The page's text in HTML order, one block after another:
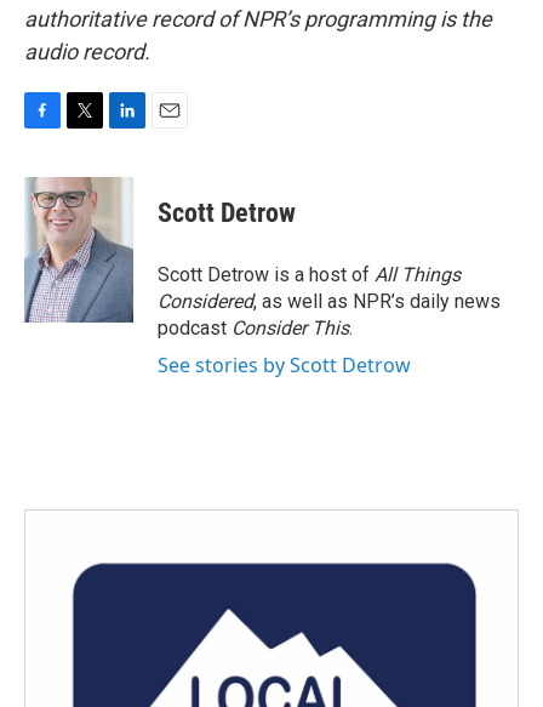
authoritative record of NPR’s programming is the
audio record.
c
e
o
k
i
t
t
e
r
n
d
I
n
Scott Detrow
Scott Detrow is a host of All Things
Considered, as well as NPR’s daily news
podcast Consider This.
See stories by Scott Detrow